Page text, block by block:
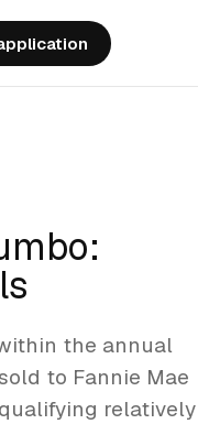
the annual
to Fannie Mae
relatively